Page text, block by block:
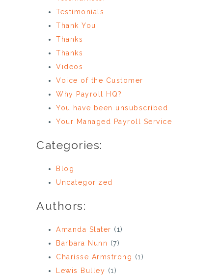
Testimonials
Thank You
Thanks
Thanks
Videos
Voice of the Customer
Why Payroll HQ?
You have been unsubscribed
Your Managed Payroll Service
Categories:
Blog
Uncategorized
Authors:
Amanda Slater (1)
Barbara Nunn (7)
Charisse Armstrong (1)
Lewis Bulley (1)